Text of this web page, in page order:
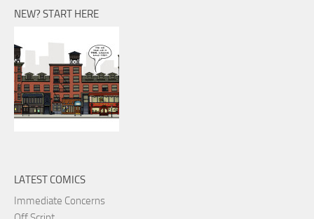
NEW? START HERE
LATEST COMICS
Immediate Concerns